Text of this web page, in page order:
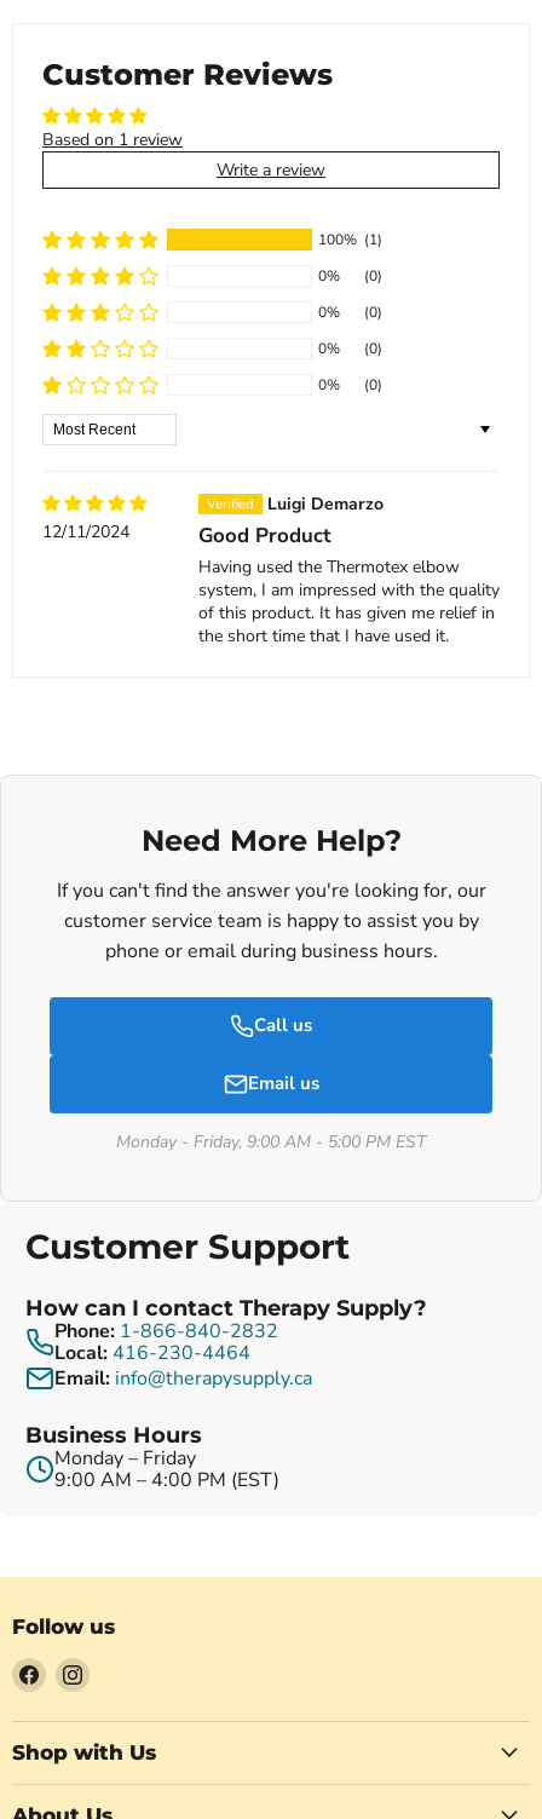
Customer Reviews
Based on 1 review
Write a review
100% (1)
0%
(0)
0%
(0)
0%
(0)
0%
(0)
Sort by
12/11/2024
Luigi Demarzo
Good Product
Having used the Thermotex elbow
system, I am impressed with the quality
of this product. It has given me relief in
the short time that I have used it.
Need More Help?
If you can't find the answer you're looking for, our
customer service team is happy to assist you by
phone or email during business hours.
Call us
Email us
Monday - Friday, 9:00 AM - 5:00 PM EST
Customer Support
How can I contact Therapy Supply?
Phone: 1-866-840-2832
Local:416-230-4464
Email: info@therapysupply.ca
Business Hours
Monday – Friday
9:00 AM – 4:00 PM (EST)
Follow us
Find
us
on
Facebook
Find
on
Instagram
Shop with Us